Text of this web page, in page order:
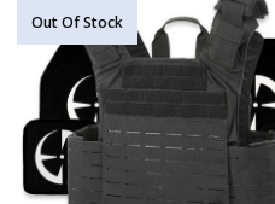
Out Of Stock